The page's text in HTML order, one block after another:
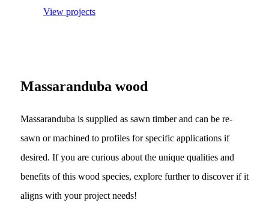
View projects
Massaranduba wood
Massaranduba is supplied as sawn timber and can be re-
sawn or machined to profiles for specific applications if
desired. If you are curious about the unique qualities and
benefits of this wood species, explore further to discover if it
aligns with your project needs!